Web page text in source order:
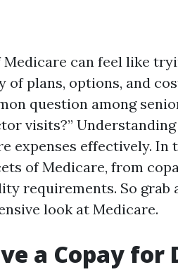
can feel like
of plans, options, and
question among
visits?”
expenses effectively. In
of Medicare, from
requirements. So grab
look at Medicare.
a Copay for